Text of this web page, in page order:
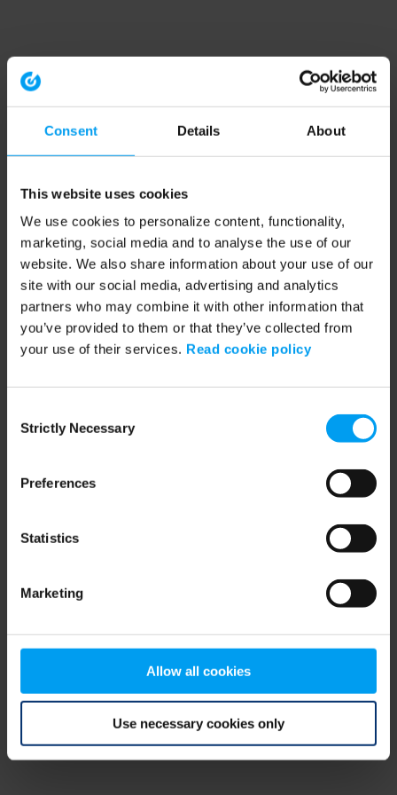
Consent Details About
This website uses cookies
We use cookies to personalize content, functionality,
marketing, social media and to analyse the use of our
website. We also share information about your use of our
site with our social media, advertising and analytics
partners who may combine it with other information that
you’ve provided to them or that they’ve collected from
your use of their services. Read cookie policy
Selection
Strictly Necessary
Preferences
Statistics
Marketing
Allow all cookies
Use necessary cookies only